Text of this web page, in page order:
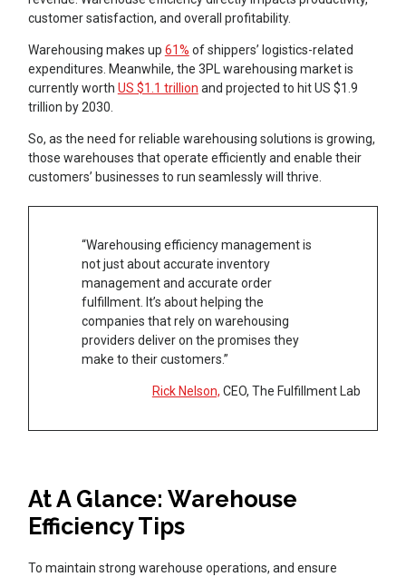
customer satisfaction, and overall profitability.
Warehousing makes up 61% of shippers’ logistics-related
expenditures. Meanwhile, the 3PL warehousing market is
currently worth US $1.1 trillion and projected to hit US $1.9
trillion by 2030.
So, as the need for reliable warehousing solutions is growing,
those warehouses that operate efficiently and enable their
customers’ businesses to run seamlessly will thrive.
“Warehousing efficiency management is
not just about accurate inventory
management and accurate order
fulfillment. It’s about helping the
companies that rely on warehousing
providers deliver on the promises they
make to their customers.”
Rick Nelson, CEO, The Fulfillment Lab
At A Glance: Warehouse
Efficiency Tips
To maintain strong warehouse operations, and ensure